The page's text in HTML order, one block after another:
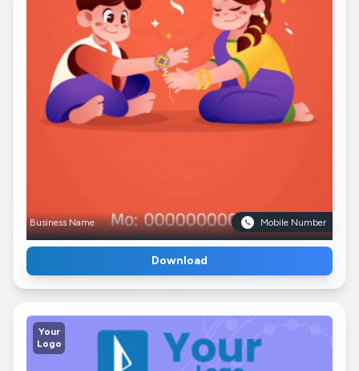
Business Name Mobile Number
Download
Your
Logo